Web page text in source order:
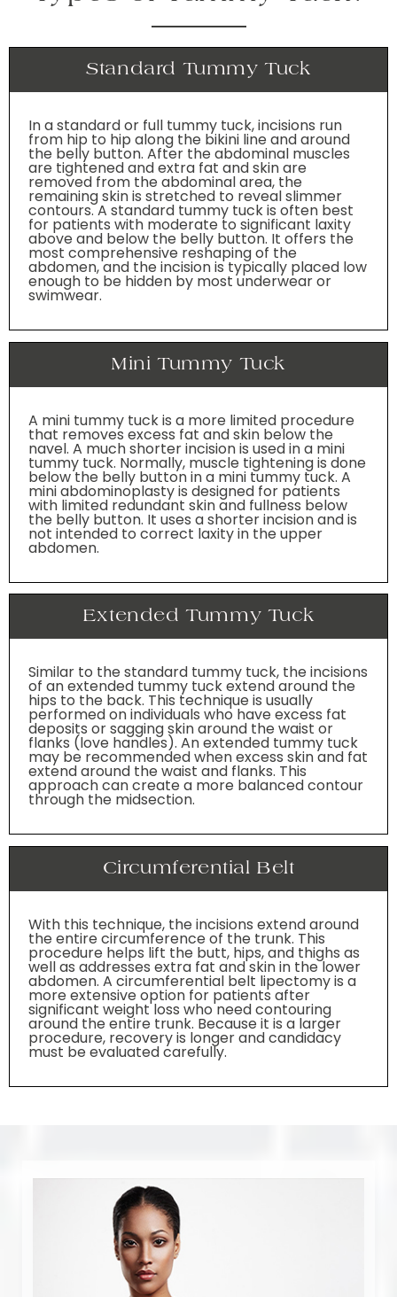
Standard Tummy Tuck
In a standard or full tummy tuck, incisions run
from hip to hip along the bikini line and around
the belly button. After the abdominal muscles
are tightened and extra fat and skin are
removed from the abdominal area, the
remaining skin is stretched to reveal slimmer
contours. A standard tummy tuck is often best
for patients with moderate to significant laxity
above and below the belly button. It offers the
most comprehensive reshaping of the
abdomen, and the incision is typically placed low
enough to be hidden by most underwear or
swimwear.
Mini Tummy Tuck
A mini tummy tuck is a more limited procedure
that removes excess fat and skin below the
navel. A much shorter incision is used in a mini
tummy tuck. Normally, muscle tightening is done
below the belly button in a mini tummy tuck. A
mini abdominoplasty is designed for patients
with limited redundant skin and fullness below
the belly button. It uses a shorter incision and is
not intended to correct laxity in the upper
abdomen.
Extended Tummy Tuck
Similar to the standard tummy tuck, the incisions
of an extended tummy tuck extend around the
hips to the back. This technique is usually
performed on individuals who have excess fat
deposits or sagging skin around the waist or
flanks (love handles). An extended tummy tuck
may be recommended when excess skin and fat
extend around the waist and flanks. This
approach can create a more balanced contour
through the midsection.
Circumferential Belt
With this technique, the incisions extend around
the entire circumference of the trunk. This
procedure helps lift the butt, hips, and thighs as
well as addresses extra fat and skin in the lower
abdomen. A circumferential belt lipectomy is a
more extensive option for patients after
significant weight loss who need contouring
around the entire trunk. Because it is a larger
procedure, recovery is longer and candidacy
must be evaluated carefully.